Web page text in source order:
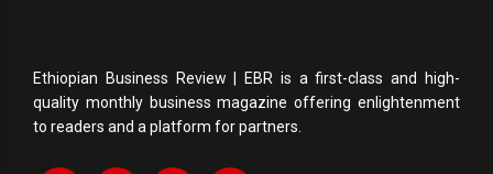
Ethiopian Business Review | EBR is a first-class and high-
quality monthly business magazine offering enlightenment
to readers and a platform for partners.